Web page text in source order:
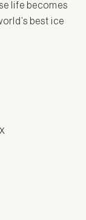
life becomes
best ice